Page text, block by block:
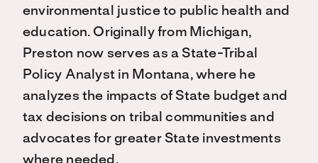
environmental justice to public health and
education. Originally from Michigan,
Preston now serves as a State-Tribal
Policy Analyst in Montana, where he
analyzes the impacts of State budget and
tax decisions on tribal communities and
advocates for greater State investments